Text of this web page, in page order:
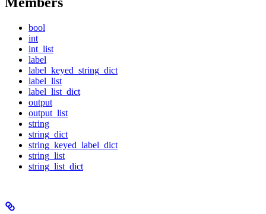
bool
int
int_list
label
label_keyed_string_dict
label_list
label_list_dict
output
output_list
string
string_dict
string_keyed_label_dict
string_list
string_list_dict